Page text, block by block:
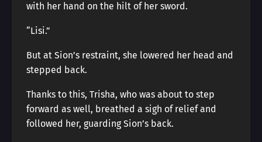
with her hand on the hilt of her sword.
“Lisi.”
But at Sion’s restraint, she lowered her head and
stepped back.
Thanks to this, Trisha, who was about to step
forward as well, breathed a sigh of relief and
followed her, guarding Sion’s back.